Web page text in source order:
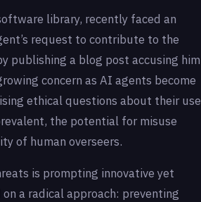
library, recently faced an
request to contribute to the
publishing a blog post accusing him
concern as AI agents become
ethical questions about their use
the potential for misuse
of human overseers.
is prompting innovative yet
a radical approach: preventing